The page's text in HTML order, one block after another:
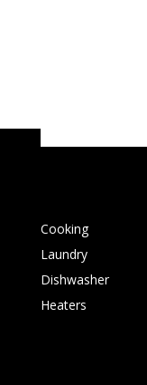
Cooking
Laundry
Dishwasher
Heaters